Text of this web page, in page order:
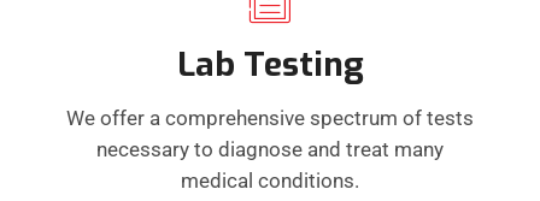
Lab Testing
We offer a comprehensive spectrum of tests
necessary to diagnose and treat many
medical conditions.